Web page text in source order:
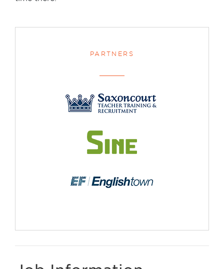
PARTNERS